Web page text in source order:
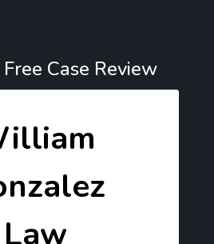
Free Case Review